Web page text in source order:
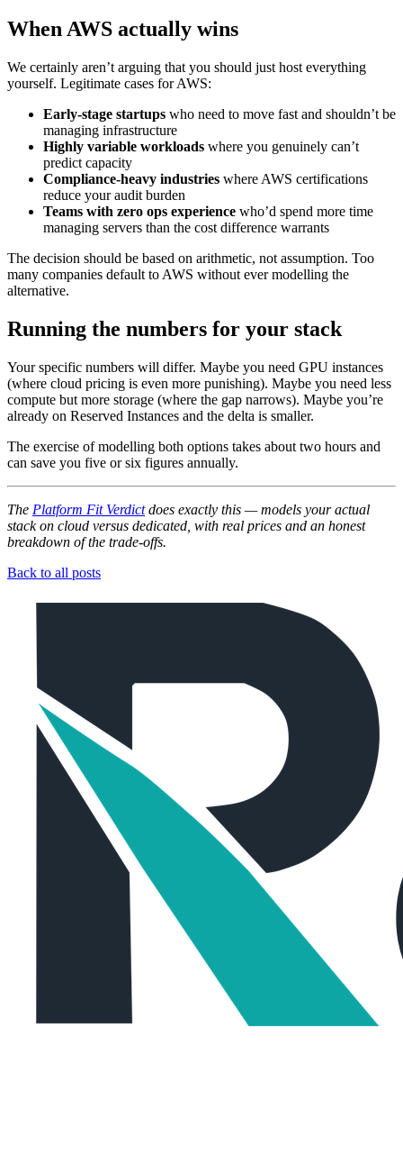
When AWS actually wins
We certainly aren’t arguing that you should just host everything
yourself. Legitimate cases for AWS:
Early-stage startups who need to move fast and shouldn’t be
managing infrastructure
Highly variable workloads where you genuinely can’t
predict capacity
Compliance-heavy industries where AWS certifications
reduce your audit burden
Teams with zero ops experience who’d spend more time
managing servers than the cost difference warrants
The decision should be based on arithmetic, not assumption. Too
many companies default to AWS without ever modelling the
alternative.
Running the numbers for your stack
Your specific numbers will differ. Maybe you need GPU instances
(where cloud pricing is even more punishing). Maybe you need less
compute but more storage (where the gap narrows). Maybe you’re
already on Reserved Instances and the delta is smaller.
The exercise of modelling both options takes about two hours and
can save you five or six figures annually.
The Platform Fit Verdictdoes exactly this — models your actual
stack on cloud versus dedicated, with real prices and an honest
breakdown of the trade-offs.
Back to all posts